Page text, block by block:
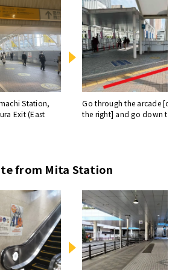
Station,
Exit (East
Go through the arcade
the right] and go down the
from Mita Station